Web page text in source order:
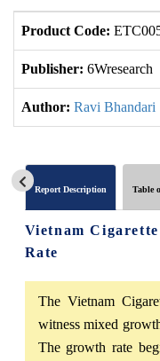
Product Code:
Publisher: 6Wresearch
Author: Ravi Bhandari
Report Description Table
Vietnam
Rate
The Vietnam
witness mixed
The growth rate